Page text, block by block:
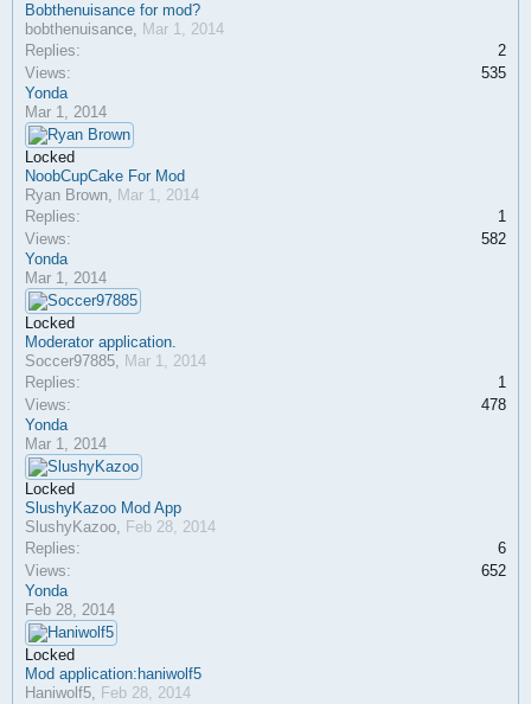
Bobthenuisance for mod?
bobthenuisance, Mar 1, 2014
Replies:
2
Views:
535
Yonda
Mar 1, 2014
Locked
NoobCupCake For Mod
Ryan Brown, Mar 1, 2014
Replies:
1
Views:
582
Yonda
Mar 1, 2014
Locked
Moderator application.
Soccer97885, Mar 1, 2014
Replies:
1
Views:
478
Yonda
Mar 1, 2014
Locked
SlushyKazoo Mod App
SlushyKazoo, Feb 28, 2014
Replies:
6
Views:
652
Yonda
Feb 28, 2014
Locked
Mod application:haniwolf5
Haniwolf5, Feb 28, 2014